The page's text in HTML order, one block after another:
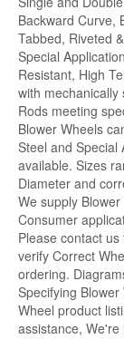
Backward Curve,
Tabbed, Riveted
Special
Resistant, High
with mechanically
Rods meeting
Blower Wheels
Steel and Special
available. Sizes
Diameter and
We supply
Consumer
Please contact
verify Correct
ordering.
Specifying
Wheel product
assistance,